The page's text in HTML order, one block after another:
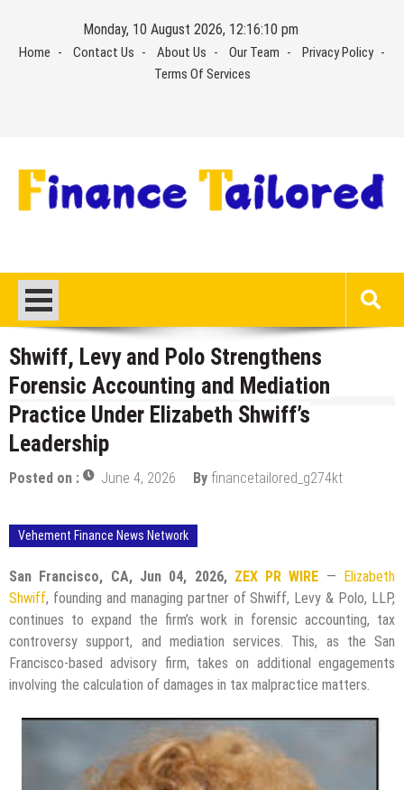
content
Monday, 10 August 2026, 12:16:11 pm
Home Contact Us About Us Our Team
Privacy Policy
Terms Of Services
Shwiff, Levy and Polo Strengthens
Forensic Accounting and Mediation
Practice Under Elizabeth Shwiff’s
Leadership
Posted on : June 4, 2026 By financetailored_g274kt
Vehement Finance News Network
San Francisco, CA, Jun 04, 2026, ZEX PR WIRE — Elizabeth
Shwiff, founding and managing partner of Shwiff, Levy & Polo, LLP,
continues to expand the firm’s work in forensic accounting, tax
controversy support, and mediation services. This, as the San
Francisco-based advisory firm, takes on additional engagements
involving the calculation of damages in tax malpractice matters.